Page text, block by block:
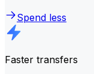
Spend less
Faster transfers